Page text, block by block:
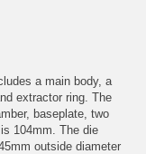
a main body, a
extractor ring. The
baseplate, two
104mm. The die
outside diameter